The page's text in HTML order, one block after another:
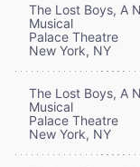
The Lost Boys, A
Musical
Palace Theatre
New York, NY
The Lost Boys, A
Musical
Palace Theatre
New York, NY